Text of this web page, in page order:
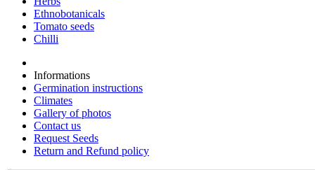
Ethnobotanicals
Tomato seeds
Chilli
Informations
Germination instructions
Climates
Gallery of photos
Contact us
Request Seeds
Return and Refund policy